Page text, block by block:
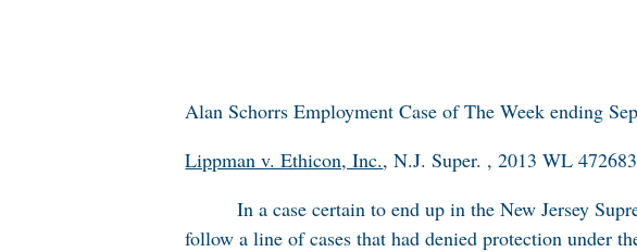
Alan Schorrs Employment Case of The Week ending
Lippman v. Ethicon, Inc., N.J. Super. , 2013 WL
In a case certain to end up in the New Jersey
follow a line of cases that had denied protection under